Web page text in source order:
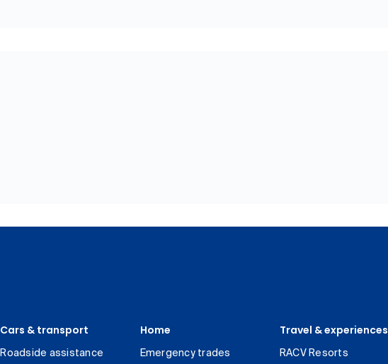
Cars & transport
Roadside assistance
Home
Emergency trades
Travel & experiences
RACV Resorts